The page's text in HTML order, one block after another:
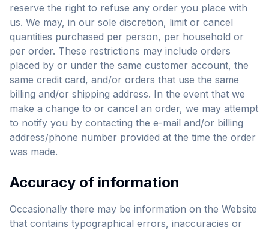
reserve the right to refuse any order you place with
us. We may, in our sole discretion, limit or cancel
quantities purchased per person, per household or
per order. These restrictions may include orders
placed by or under the same customer account, the
same credit card, and/or orders that use the same
billing and/or shipping address. In the event that we
make a change to or cancel an order, we may attempt
to notify you by contacting the e-mail and/or billing
address/phone number provided at the time the order
was made.
Accuracy of information
Occasionally there may be information on the Website
that contains typographical errors, inaccuracies or